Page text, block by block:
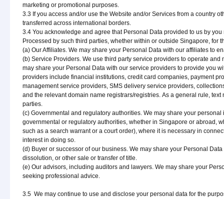
marketing or promotional purposes.
3.3 If you access and/or use the Website and/or Services from a country
transferred across international borders.
3.4 You acknowledge and agree that Personal Data provided to us by
Processed by such third parties, whether within or outside Singapore,
(a) Our Affiliates. We may share your Personal Data with our affiliates to
(b) Service Providers. We use third party service providers to operate
may share your Personal Data with our service providers to provide you
providers include financial institutions, credit card companies, payment
management service providers, SMS delivery service providers,
and the relevant domain name registrars/registries. As a general rule,
parties.
(c) Governmental and regulatory authorities. We may share your
governmental or regulatory authorities, whether in Singapore or abroad,
such as a search warrant or a court order), where it is necessary in
interest in doing so.
(d) Buyer or successor of our business. We may share your Personal
dissolution, or other sale or transfer of title.
(e) Our advisors, including auditors and lawyers. We may share your
seeking professional advice.
3.5 We may continue to use and disclose your personal data for the